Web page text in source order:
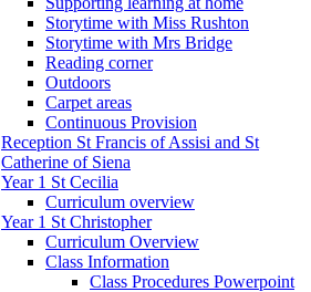
Storytime with Miss Rushton
Storytime with Mrs Bridge
Reading corner
Outdoors
Carpet areas
Continuous Provision
Reception St Francis of Assisi and St
Catherine of Siena
Year 1 St Cecilia
Curriculum overview
Year 1 St Christopher
Curriculum Overview
Class Information
Class Procedures Powerpoint